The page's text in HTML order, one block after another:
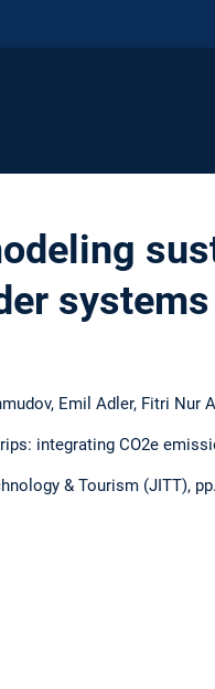
Emil Adler, Fitri Nur
integrating CO2e
& Tourism (JITT),